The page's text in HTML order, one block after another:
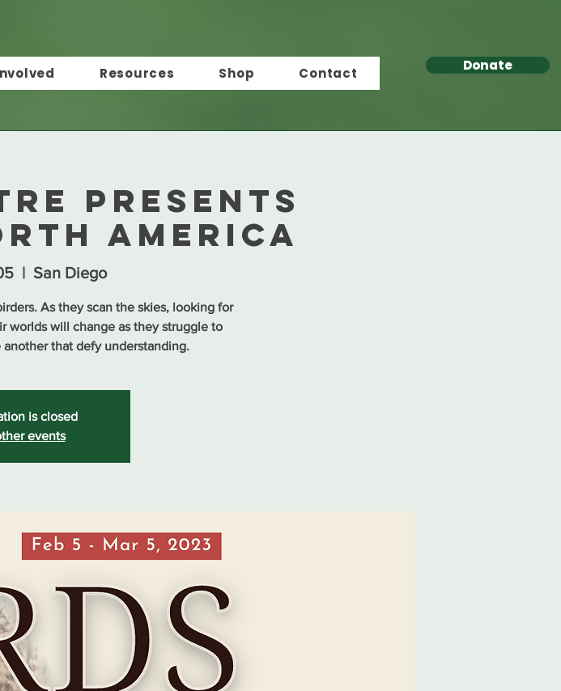
Resources Shop Contact Donate
presents
America
  |
San Diego
As they scan the skies, looking for
worlds will change as they struggle to
that defy understanding.
is closed
events